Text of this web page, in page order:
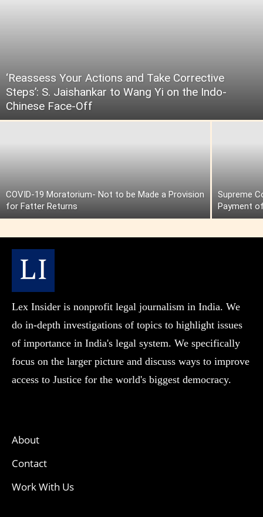
‘Reassess Your Actions and Take Corrective
Steps’: S. Jaishankar to Wang Yi on the Indo-
Chinese Face-Off
COVID-19 Moratorium- Not to be Made a Provision
for Fatter Returns
Supreme
Payment
Lex Insider is nonprofit legal journalism in India. We
do in-depth investigations of topics to highlight issues
of importance in India's legal system. We specifically
focus on the larger picture and discuss ways to improve
access to Justice for the world's biggest democracy.
About
Contact
Work With Us